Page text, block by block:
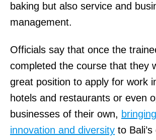
baking but also service and
management.
Officials say that once the
completed the course that they
great position to apply for work
hotels and restaurants or even
businesses of their own,
innovation and diversity to